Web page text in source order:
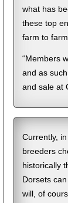
what has
these top
farm to
“Members
and as
and sale at
Currently,
breeders
historically
Dorsets
will, of